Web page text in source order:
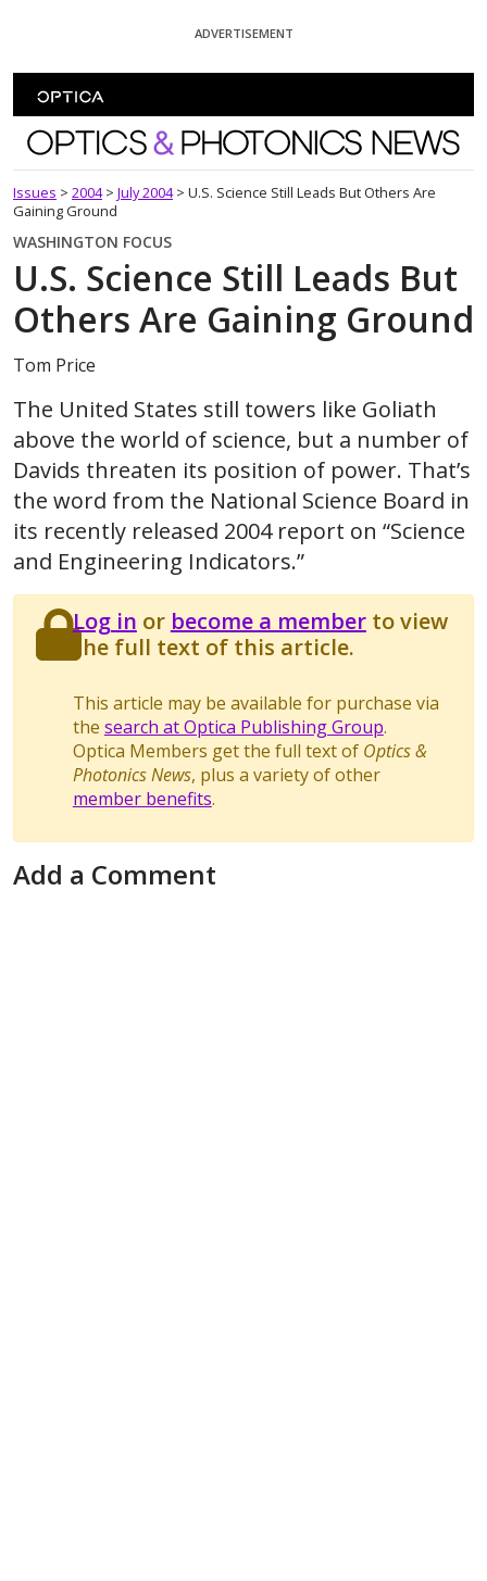
ADVERTISEMENT
Optics and Photonics News
Issues > 2004 > July 2004 > U.S. Science Still Leads But Others Are
Gaining Ground
WASHINGTON FOCUS
U.S. Science Still Leads But
Others Are Gaining Ground
Tom Price
The United States still towers like Goliath
above the world of science, but a number of
Davids threaten its position of power. That’s
the word from the National Science Board in
its recently released 2004 report on “Science
and Engineering Indicators.”
Log in or become a memberto view
the full text of this article.
This article may be available for purchase via
the search at Optica Publishing Group.
Optica Members get the full text of Optics &
Photonics News, plus a variety of other
member benefits.
Add a Comment